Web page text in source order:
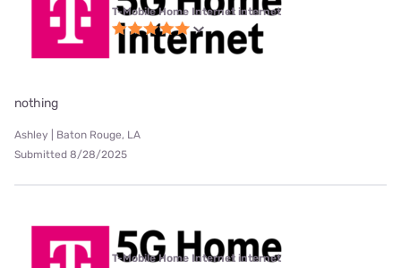
T-Mobile Home Internet internet
nothing
Ashley | Baton Rouge, LA
Submitted 8/28/2025
T-Mobile Home Internet internet